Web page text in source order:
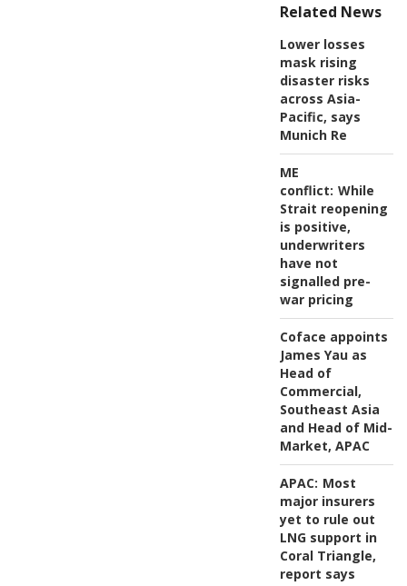
Related News
Lower losses
mask rising
disaster risks
across Asia-
Pacific, says
Munich Re
ME
conflict: While
Strait reopening
is positive,
underwriters
have not
signalled pre-
war pricing
Coface appoints
James Yau as
Head of
Commercial,
Southeast Asia
and Head of Mid-
Market, APAC
APAC: Most
major insurers
yet to rule out
LNG support in
Coral Triangle,
report says